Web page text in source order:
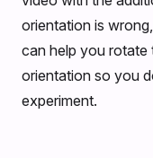
orientation is
can help you
orientation so you
experiment.